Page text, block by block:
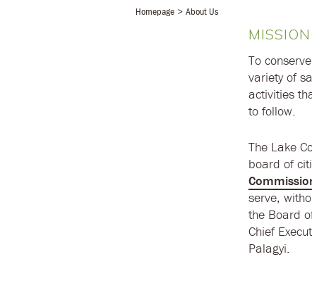
Homepage About Us
MISSION
To
variety of
activities
to follow.
The Lake
board of
serve,
the Board
Chief
Palagyi.